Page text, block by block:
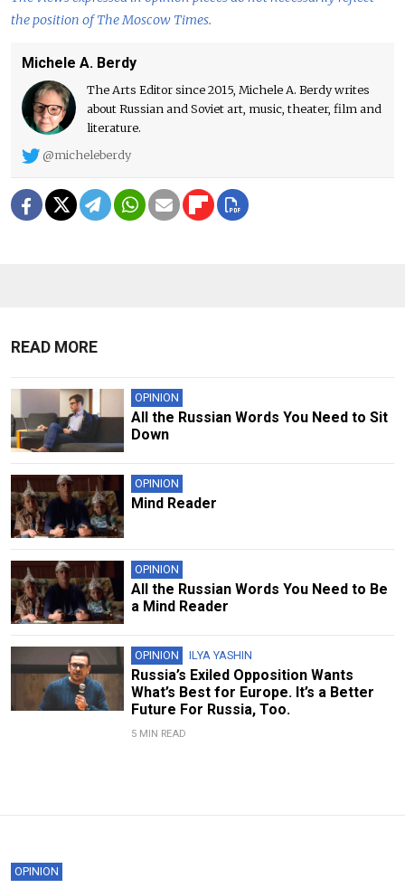
the position of The Moscow Times.
Michele A. Berdy
The Arts Editor since 2015, Michele A. Berdy writes
about Russian and Soviet art, music, theater, film and
literature.
@micheleberdy
READ MORE
OPINION
All the Russian Words You Need to Sit
Down
OPINION
Mind Reader
OPINION
All the Russian Words You Need to Be
a Mind Reader
OPINION ILYA YASHIN
Russia’s Exiled Opposition Wants
What’s Best for Europe. It’s a Better
Future For Russia, Too.
5 MIN READ
OPINION